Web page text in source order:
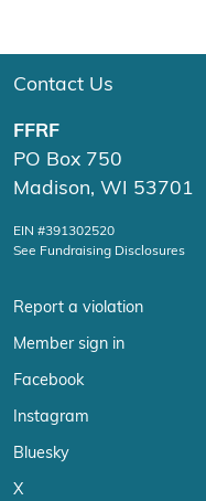
Contact Us
FFRF
PO Box 750
Madison, WI 53701
EIN #391302520
See Fundraising Disclosures
Report a violation
Member sign in
Facebook
Instagram
Bluesky
X